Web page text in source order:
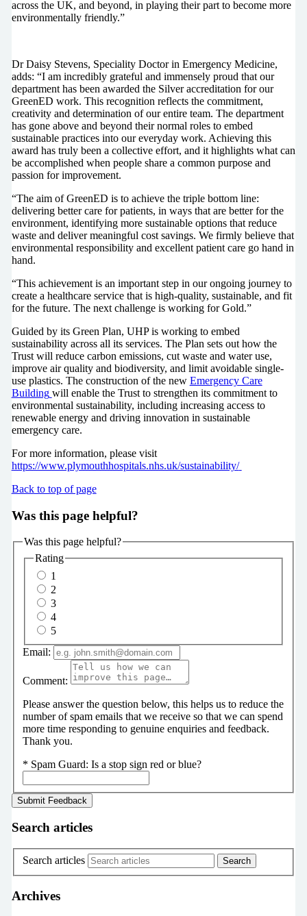
across the UK, and beyond, in playing their part to become more
environmentally friendly.”
Dr Daisy Stevens, Speciality Doctor in Emergency Medicine,
adds: “I am incredibly grateful and immensely proud that our
department has been awarded the Silver accreditation for our
GreenED work. This recognition reflects the commitment,
creativity and determination of our entire team. The department
has gone above and beyond their normal roles to embed
sustainable practices into our everyday work. Achieving this
award has truly been a collective effort, and it highlights what can
be accomplished when people share a common purpose and
passion for improvement.
“The aim of GreenED is to achieve the triple bottom line:
delivering better care for patients, in ways that are better for the
environment, identifying more sustainable options that reduce
waste and deliver meaningful cost savings. We firmly believe that
environmental responsibility and excellent patient care go hand in
hand.
“This achievement is an important step in our ongoing journey to
create a healthcare service that is high-quality, sustainable, and fit
for the future. The next challenge is working for Gold.”
Guided by its Green Plan, UHP is working to embed
sustainability across all its services. The Plan sets out how the
Trust will reduce carbon emissions, cut waste and water use,
improve air quality and biodiversity, and limit avoidable single-
use plastics. The construction of the new Emergency Care
Building will enable the Trust to strengthen its commitment to
environmental sustainability, including increasing access to
renewable energy and driving innovation in sustainable
emergency care.
For more information, please visit
https://www.plymouthhospitals.nhs.uk/sustainability/
Back to top of page
Was this page helpful?
Was this page helpful?
Rating
1
2
3
4
5
Email:
Comment:
Please answer the question below, this helps us to reduce the
number of spam emails that we receive so that we can spend
more time responding to genuine enquiries and feedback.
Thank you.
* Spam Guard: Is a stop sign red or blue?
Search articles
Search articles
Archives